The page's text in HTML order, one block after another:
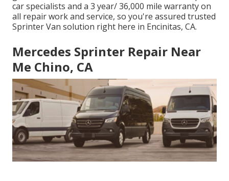
car specialists and a 3 year/ 36,000 mile warranty on
all repair work and service, so you're assured trusted
Sprinter Van solution right here in Encinitas, CA.
Mercedes Sprinter Repair Near
Me Chino, CA